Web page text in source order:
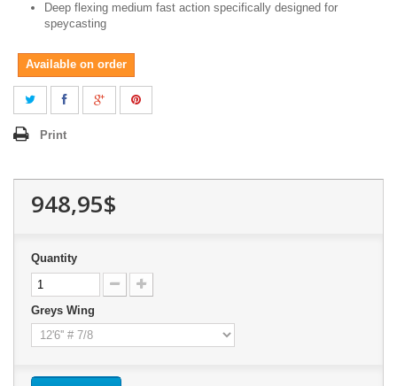
Deep flexing medium fast action specifically designed for
speycasting
Available on order
Print
948,95$
Quantity
Greys Wing